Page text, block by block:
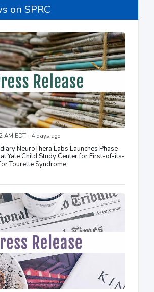
on SPRC
AM EDT - 4 days ago
NeuroThera Labs Launches Phase
Yale Child Study Center for First-of-its-
Tourette Syndrome